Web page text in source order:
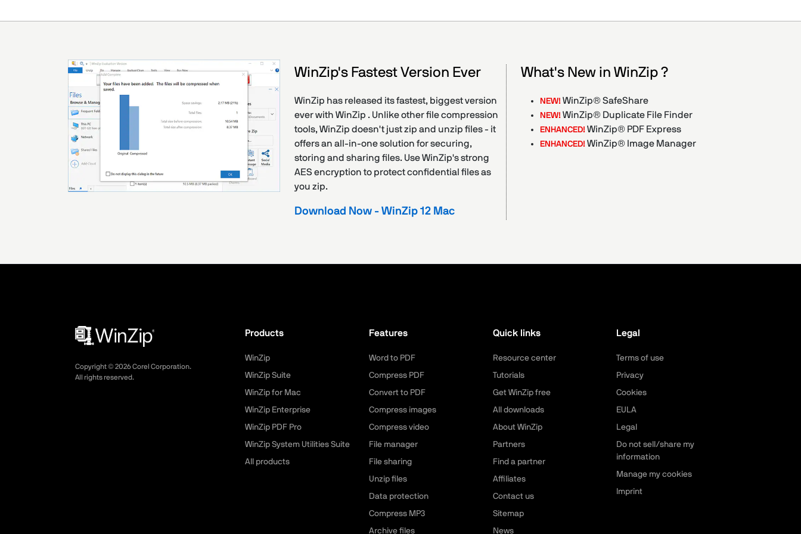
WinZip's Fastest Version Ever
WinZip has released its fastest, biggest version
ever with WinZip . Unlike other file compression
tools, WinZip doesn't just zip and unzip files - it
offers an all-in-one solution for securing,
storing and sharing files. Use WinZip's strong
AES encryption to protect confidential files as
you zip.
Download Now - WinZip 12 Mac
What's New in WinZip ?
NEW! WinZip® SafeShare
NEW! WinZip® Duplicate File Finder
ENHANCED! WinZip® PDF Express
ENHANCED! WinZip® Image Manager
Copyright © 2026Corel Corporation.
All rights reserved.
Products
WinZip
WinZip Suite
WinZip for Mac
WinZip Enterprise
WinZip PDF Pro
WinZip System Utilities Suite
All products
Features
Word to PDF
Compress PDF
Convert to PDF
Compress images
Compress video
File manager
File sharing
Unzip files
Data protection
Compress MP3
Archive files
Quick links
Resource center
Tutorials
Get WinZip free
All downloads
About WinZip
Partners
Find a partner
Affiliates
Contact us
Sitemap
News
Legal
Terms of use
Privacy
Cookies
EULA
Legal
Do not sell/share my
information
Manage my cookies
Imprint